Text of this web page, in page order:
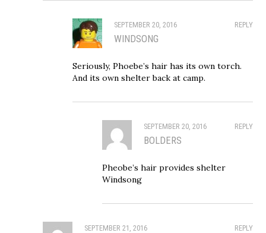
REPLY
SEPTEMBER 20, 2016
WINDSONG
Seriously, Phoebe’s hair has its own torch.
And its own shelter back at camp.
REPLY
SEPTEMBER 20, 2016
BOLDERS
Pheobe’s hair provides shelter
Windsong
REPLY
SEPTEMBER 21, 2016